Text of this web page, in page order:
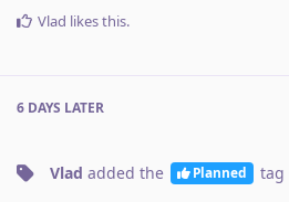
Vlad likes this.
6 DAYS LATER
Vlad added the Planned tag